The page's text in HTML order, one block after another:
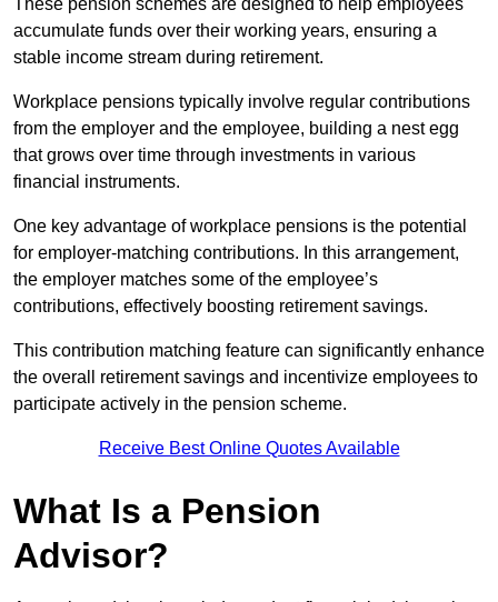
These pension schemes are designed to help employees
accumulate funds over their working years, ensuring a
stable income stream during retirement.
Workplace pensions typically involve regular contributions
from the employer and the employee, building a nest egg
that grows over time through investments in various
financial instruments.
One key advantage of workplace pensions is the potential
for employer-matching contributions. In this arrangement,
the employer matches some of the employee’s
contributions, effectively boosting retirement savings.
This contribution matching feature can significantly enhance
the overall retirement savings and incentivize employees to
participate actively in the pension scheme.
Receive Best Online Quotes Available
What Is a Pension
Advisor?